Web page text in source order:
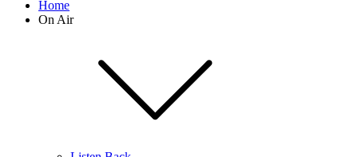
Home
On Air